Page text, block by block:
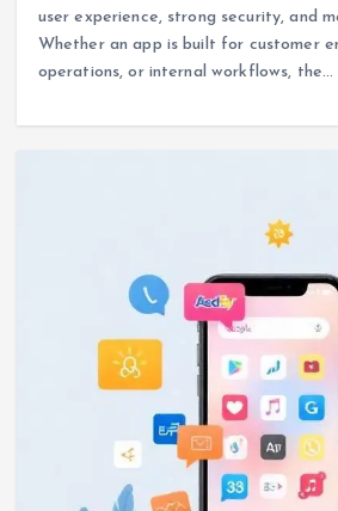
user experience, strong security, and
Whether an app is built for customer
operations, or internal workflows, the…